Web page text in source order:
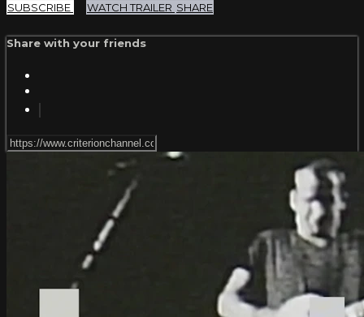
SUBSCRIBE WATCH TRAILER SHARE
Share with your friends